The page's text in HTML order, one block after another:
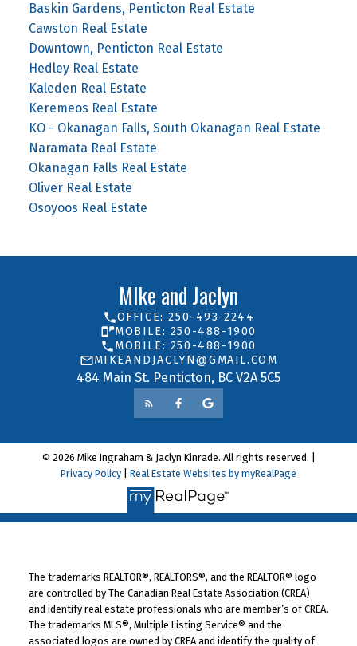
Baskin Gardens, Penticton Real Estate
Cawston Real Estate
Downtown, Penticton Real Estate
Hedley Real Estate
Kaleden Real Estate
Keremeos Real Estate
KO - Okanagan Falls, South Okanagan Real Estate
Naramata Real Estate
Okanagan Falls Real Estate
Oliver Real Estate
Osoyoos Real Estate
MIke and Jaclyn
484 Main St. Penticton, BC V2A 5C5
OFFICE: 250-493-2244
MOBILE: 250-488-1900
MOBILE: 250-488-1900
MIKEANDJACLYN@GMAIL.COM
© 2026 Mike Ingraham & Jaclyn Kinrade. All rights reserved. |
Privacy Policy
Real Estate Websites by myRealPage
The trademarks REALTOR®, REALTORS®, and the REALTOR® logo
are controlled by The Canadian Real Estate Association (CREA)
and identify real estate professionals who are member’s of CREA.
The trademarks MLS®, Multiple Listing Service® and the
associated logos are owned by CREA and identify the quality of